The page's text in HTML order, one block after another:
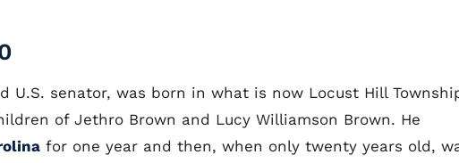
U.S. senator, was born in what is now Locust Hill
of Jethro Brown and Lucy Williamson Brown. He
for one year and then, when only twenty years old,